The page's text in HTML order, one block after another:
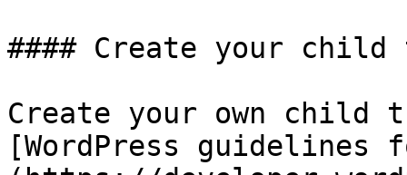
#### Create your child
Create your own child
[WordPress guidelines